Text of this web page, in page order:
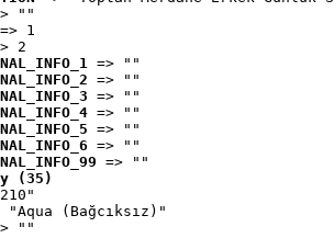
""
=> 1
2
=> ""
=> ""
=> ""
=> ""
=> ""
=> ""
=> ""
(35)
"Aqua (Bağcıksız)"
""